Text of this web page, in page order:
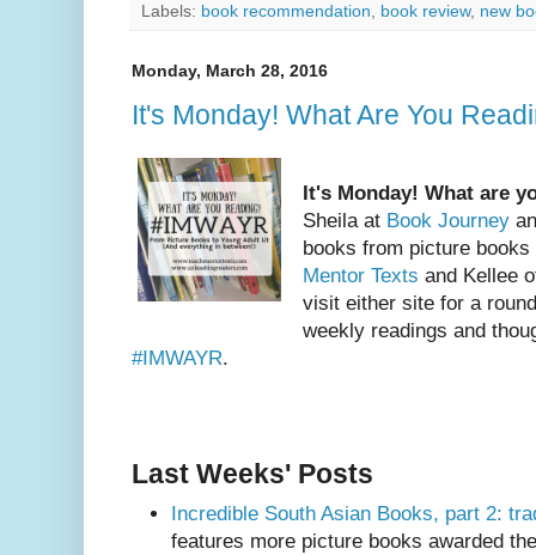
Labels: book recommendation book review, new
Monday, March 28, 2016
It's Monday! What Are You
It's Monday! What are
Sheila at Book Journey
books from picture
Mentor Texts and Kellee
visit either site for a
weekly readings and
#IMWAYR.
Last Weeks' Posts
Incredible South Asian Books, part 2:
features more picture books awarded